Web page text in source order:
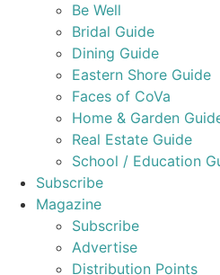
Be Well
Bridal Guide
Dining Guide
Eastern Shore Guide
Faces of CoVa
Home & Garden
Real Estate Guide
School / Education
Subscribe
Magazine
Subscribe
Advertise
Distribution Points